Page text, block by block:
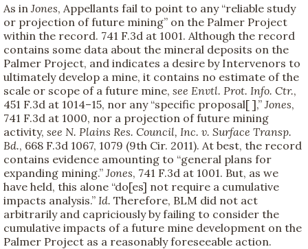
As in Jones, Appellants fail to point to any “reliable study
or projection of future mining” on the Palmer Project
within the record. 741 F.3d at 1001. Although the record
contains some data about the mineral deposits on the
Palmer Project, and indicates a desire by Intervenors to
ultimately develop a mine, it contains no estimate of the
scale or scope of a future mine, see Envtl. Prot. Info. Ctr.,
451 F.3d at 1014–15, nor any “specific proposal[ ],” Jones,
741 F.3d at 1000, nor a projection of future mining
activity, see N. Plains Res. Council, Inc. v. Surface Transp.
Bd., 668 F.3d 1067, 1079 (9th Cir. 2011). At best, the record
contains evidence amounting to “general plans for
expanding mining.” Jones, 741 F.3d at 1001. But, as we
have held, this alone “do[es] not require a cumulative
impacts analysis.” Id. Therefore, BLM did not act
arbitrarily and capriciously by failing to consider the
cumulative impacts of a future mine development on the
Palmer Project as a reasonably foreseeable action.